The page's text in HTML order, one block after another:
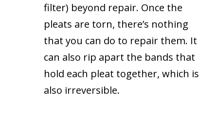
filter) beyond repair. Once the
pleats are torn, there’s nothing
that you can do to repair them. It
can also rip apart the bands that
hold each pleat together, which is
also irreversible.